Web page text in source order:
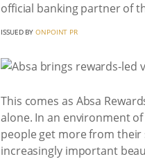
official banking partner of
ISSUED BYONPOINT PR
This comes as Absa
alone. In an environment
people get more from
increasingly important